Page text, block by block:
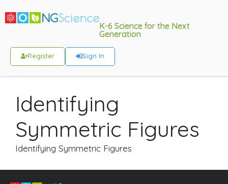
K-6 Science for the Next
Generation
Register Sign In
Identifying
Symmetric Figures
Identifying Symmetric Figures